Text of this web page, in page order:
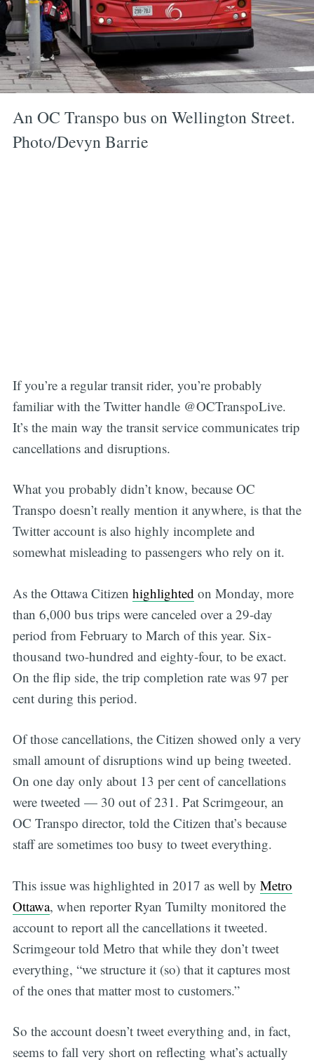
An OC Transpo bus on Wellington Street.
Photo/Devyn Barrie
If you’re a regular transit rider, you’re probably
familiar with the Twitter handle @OCTranspoLive.
It’s the main way the transit service communicates trip
cancellations and disruptions.
What you probably didn’t know, because OC
Transpo doesn’t really mention it anywhere, is that the
Twitter account is also highly incomplete and
somewhat misleading to passengers who rely on it.
As the Ottawa Citizen highlighted on Monday, more
than 6,000 bus trips were canceled over a 29-day
period from February to March of this year. Six-
thousand two-hundred and eighty-four, to be exact.
On the flip side, the trip completion rate was 97 per
cent during this period.
Of those cancellations, the Citizen showed only a very
small amount of disruptions wind up being tweeted.
On one day only about 13 per cent of cancellations
were tweeted — 30 out of 231. Pat Scrimgeour, an
OC Transpo director, told the Citizen that’s because
staff are sometimes too busy to tweet everything.
This issue was highlighted in 2017 as well by Metro
Ottawa, when reporter Ryan Tumilty monitored the
account to report all the cancellations it tweeted.
Scrimgeour told Metro that while they don’t tweet
everything, “we structure it (so) that it captures most
of the ones that matter most to customers.”
So the account doesn’t tweet everything and, in fact,
seems to fall very short on reflecting what’s actually